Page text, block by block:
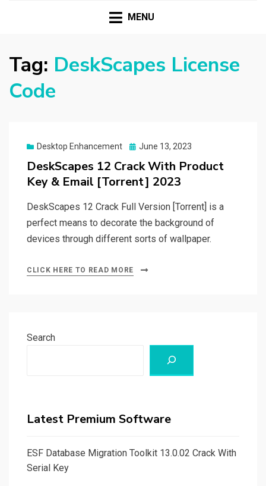
HASSAMPC
Mac
MENU
Tag: DeskScapes License
Code
Desktop Enhancement
Posted
June 13, 2023
DeskScapes 12 Crack With Product
Key & Email [Torrent] 2023
DeskScapes 12 Crack Full Version [Torrent] is a
perfect means to decorate the background of
devices through different sorts of wallpaper.
CLICK HERE TO READ MORE
Search
Latest Premium Software
ESF Database Migration Toolkit 13.0.02 Crack With
Serial Key